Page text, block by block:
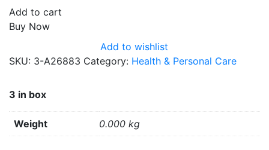
Add to cart
Buy Now
Add to wishlist
SKU: 3-A26883 Category: Health & Personal Care
3 in box
Weight 0.000 kg